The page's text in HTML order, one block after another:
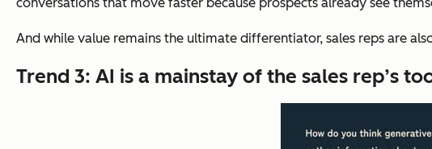
conversations that move faster because prospects already see
And while value remains the ultimate differentiator, sales reps are
Trend 3: AI is a mainstay of the sales rep’s